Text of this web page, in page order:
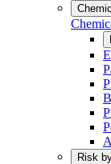
Risk